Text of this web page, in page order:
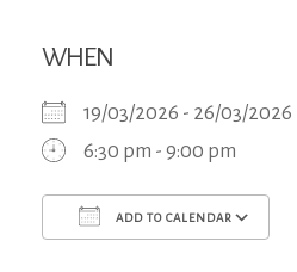
WHEN
19/03/2026 - 26/03/2026
6:30 pm - 9:00 pm
ADD TO CALENDAR